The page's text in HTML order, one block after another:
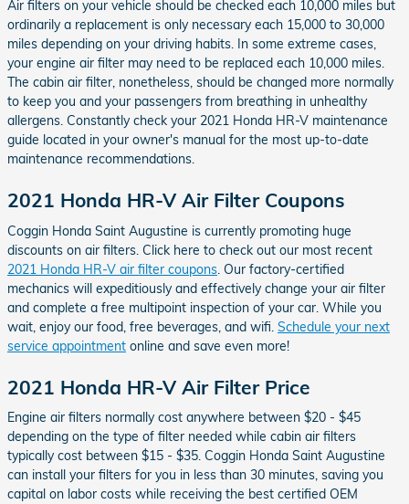
Air filters on your vehicle should be checked each 10,000 miles but
ordinarily a replacement is only necessary each 15,000 to 30,000
miles depending on your driving habits. In some extreme cases,
your engine air filter may need to be replaced each 10,000 miles.
The cabin air filter, nonetheless, should be changed more normally
to keep you and your passengers from breathing in unhealthy
allergens. Constantly check your 2021 Honda HR-V maintenance
guide located in your owner's manual for the most up-to-date
maintenance recommendations.
2021 Honda HR-V Air Filter Coupons
Coggin Honda Saint Augustine is currently promoting huge
discounts on air filters. Click here to check out our most recent
2021 Honda HR-V air filter coupons . Our factory-certified
mechanics will expeditiously and effectively change your air filter
and complete a free multipoint inspection of your car. While you
wait, enjoy our food, free beverages, and wifi. Schedule your next
service appointment online and save even more!
2021 Honda HR-V Air Filter Price
Engine air filters normally cost anywhere between $20 - $45
depending on the type of filter needed while cabin air filters
typically cost between $15 - $35. Coggin Honda Saint Augustine
can install your filters for you in less than 30 minutes, saving you
capital on labor costs while receiving the best certified OEM